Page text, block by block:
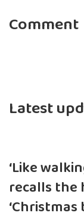
Comment
Latest
‘Like
recalls